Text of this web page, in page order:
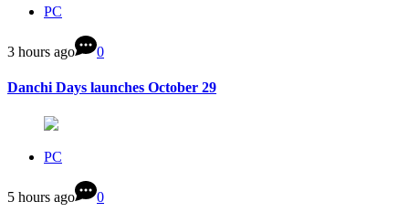
PC
3 hours ago 0
Danchi Days launches October 29
PC
5 hours ago 0